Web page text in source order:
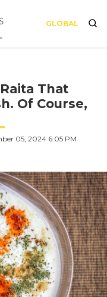
GLOBAL
That
Of Course,
05, 2024 6:05 PM